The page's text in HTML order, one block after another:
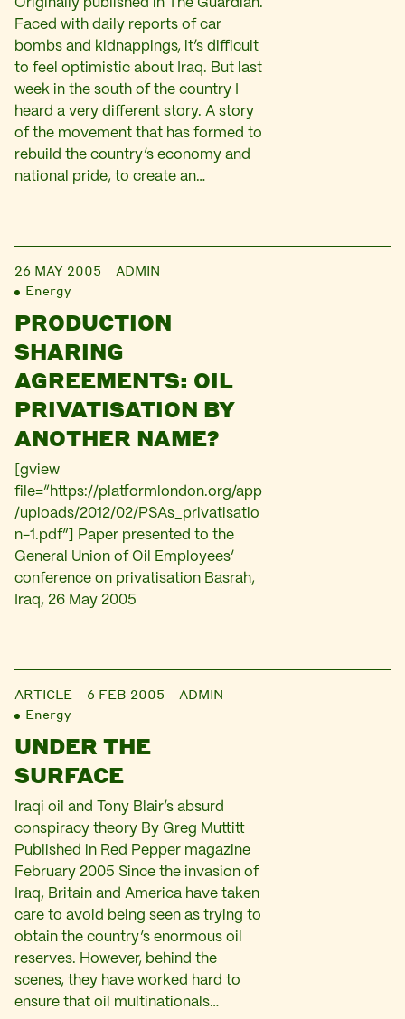
Originally published in The Guardian.
Faced with daily reports of car
bombs and kidnappings, it’s difficult
to feel optimistic about Iraq. But last
week in the south of the country I
heard a very different story. A story
of the movement that has formed to
rebuild the country’s economy and
national pride, to create an…
26 MAY 2005
ADMIN
Energy
PRODUCTION
SHARING
AGREEMENTS: OIL
PRIVATISATION BY
ANOTHER NAME?
[gview
file=”https://platformlondon.org/app
/uploads/2012/02/PSAs_privatisatio
n-1.pdf”] Paper presented to the
General Union of Oil Employees’
conference on privatisation Basrah,
Iraq, 26 May 2005
ARTICLE 6 FEB 2005
ADMIN
Energy
UNDER THE
SURFACE
Iraqi oil and Tony Blair’s absurd
conspiracy theory By Greg Muttitt
Published in Red Pepper magazine
February 2005 Since the invasion of
Iraq, Britain and America have taken
care to avoid being seen as trying to
obtain the country’s enormous oil
reserves. However, behind the
scenes, they have worked hard to
ensure that oil multinationals…